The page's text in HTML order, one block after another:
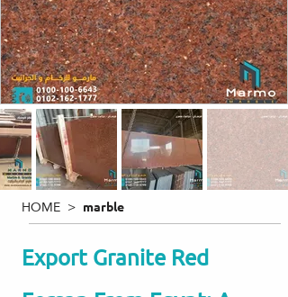
HOME > marble
Export Granite Red